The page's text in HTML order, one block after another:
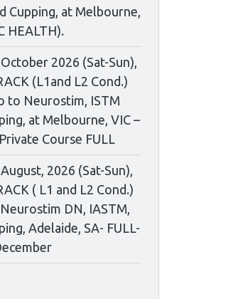
Cupping, at Melbourne,
HEALTH).
2026 (Sat-Sun),
(L1and L2 Cond.)
to Neurostim, ISTM
at Melbourne, VIC –
Course FULL
2026 (Sat-Sun),
( L1 and L2 Cond.)
DN, IASTM,
Adelaide, SA- FULL-